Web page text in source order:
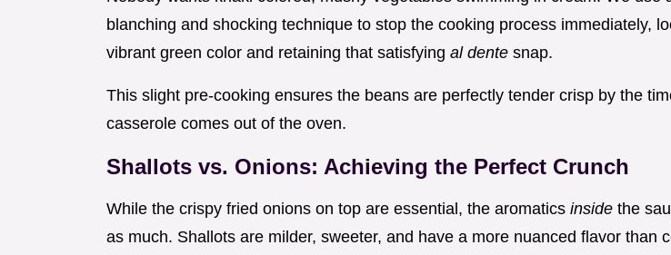
blanching and shocking technique to stop the cooking process immediately,
vibrant green color and retaining that satisfying al dente snap.
This slight pre-cooking ensures the beans are perfectly tender crisp by the
casserole comes out of the oven.
Shallots vs. Onions: Achieving the Perfect Crunch
While the crispy fried onions on top are essential, the aromatics inside the
as much. Shallots are milder, sweeter, and have a more nuanced flavor than